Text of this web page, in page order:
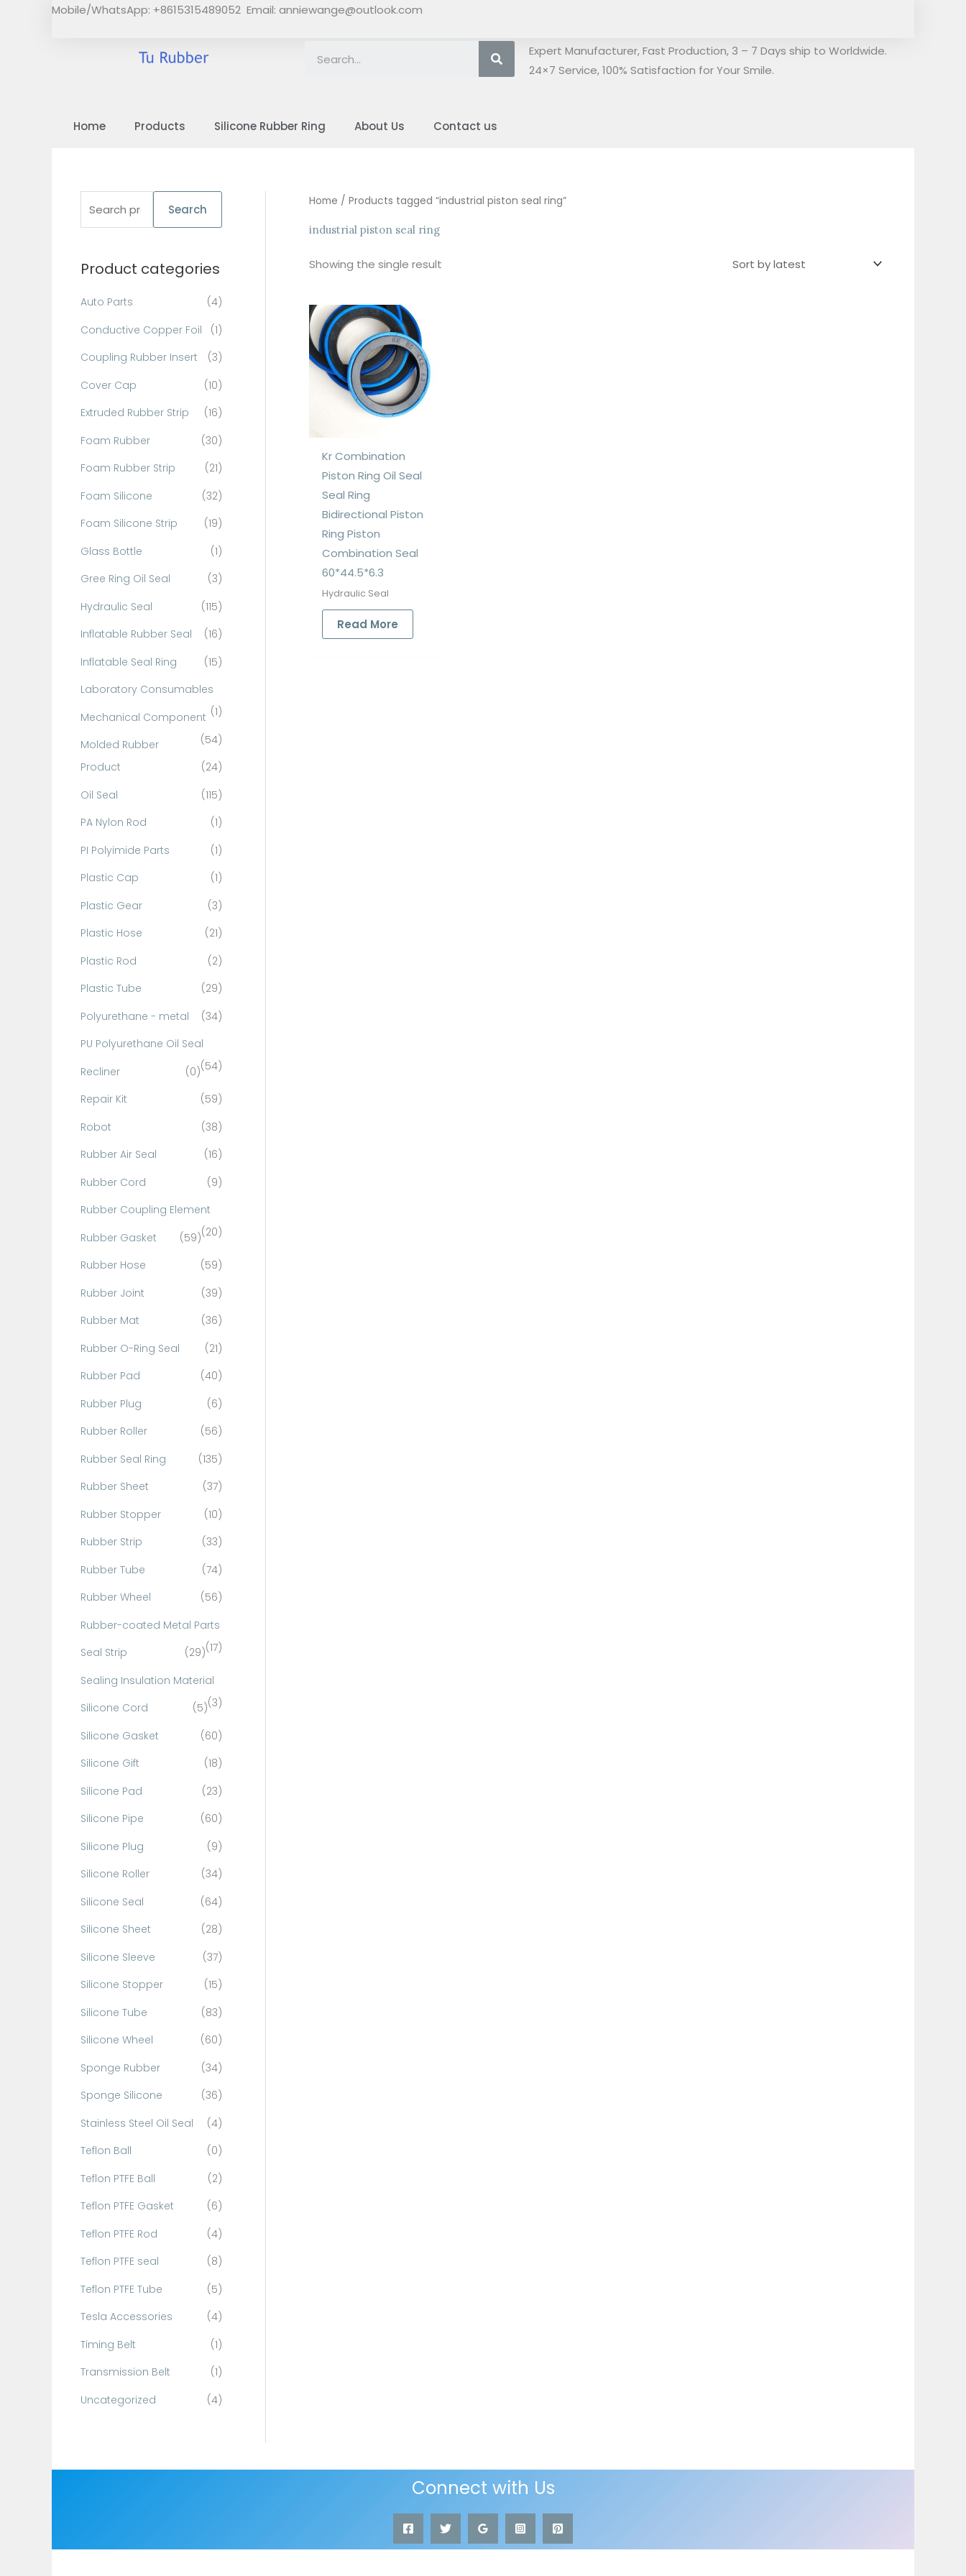
Mobile/WhatsApp: +8615315489052 Email: anniewange@outlook.com
SearchExpert Manufacturer, Fast Production, 3 – 7 Days ship to Worldwide.
24×7 Service, 100% Satisfaction for Your Smile.
Home Products Silicone Rubber Ring About Us Contact us
r
f
o
r
Search
Product categories
Auto Parts
(4)
Conductive Copper Foil
(1)
Coupling Rubber Insert
(3)
Cover Cap
(10)
Extruded Rubber Strip
(16)
Foam Rubber
(30)
Foam Rubber Strip
(21)
Foam Silicone
(32)
Foam Silicone Strip
(19)
Glass Bottle
(1)
Gree Ring Oil Seal
(3)
Hydraulic Seal
(115)
Inflatable Rubber Seal
(16)
Inflatable Seal Ring
(15)
Laboratory Consumables
(1)
Mechanical Component
(54)
Molded Rubber
Product
(24)
Oil Seal
(115)
PA Nylon Rod
(1)
PI Polyimide Parts
(1)
Plastic Cap
(1)
Plastic Gear
(3)
Plastic Hose
(21)
Plastic Rod
(2)
Plastic Tube
(29)
Polyurethane - metal
(34)
PU Polyurethane Oil Seal
(54)
Recliner
(0)
Repair Kit
(59)
Robot
(38)
Rubber Air Seal
(16)
Rubber Cord
(9)
Rubber Coupling Element
(20)
Rubber Gasket
(59)
Rubber Hose
(59)
Rubber Joint
(39)
Rubber Mat
(36)
Rubber O-Ring Seal
(21)
Rubber Pad
(40)
Rubber Plug
(6)
Rubber Roller
(56)
Rubber Seal Ring
(135)
Rubber Sheet
(37)
Rubber Stopper
(10)
Rubber Strip
(33)
Rubber Tube
(74)
Rubber Wheel
(56)
Rubber-coated Metal Parts
(17)
Seal Strip
(29)
Sealing Insulation Material
(3)
Silicone Cord
(5)
Silicone Gasket
(60)
Silicone Gift
(18)
Silicone Pad
(23)
Silicone Pipe
(60)
Silicone Plug
(9)
Silicone Roller
(34)
Silicone Seal
(64)
Silicone Sheet
(28)
Silicone Sleeve
(37)
Silicone Stopper
(15)
Silicone Tube
(83)
Silicone Wheel
(60)
Sponge Rubber
(34)
Sponge Silicone
(36)
Stainless Steel Oil Seal
(4)
Teflon Ball
(0)
Teflon PTFE Ball
(2)
Teflon PTFE Gasket
(6)
Teflon PTFE Rod
(4)
Teflon PTFE seal
(8)
Teflon PTFE Tube
(5)
Tesla Accessories
(4)
Timing Belt
(1)
Transmission Belt
(1)
Uncategorized
(4)
Home / Products tagged “industrial piston seal ring”
industrial piston seal ring
Showing the single result
Kr Combination
Piston Ring Oil Seal
Seal Ring
Bidirectional Piston
Ring Piston
Combination Seal
60*44.5*6.3
Hydraulic Seal
Read More
Connect with Us